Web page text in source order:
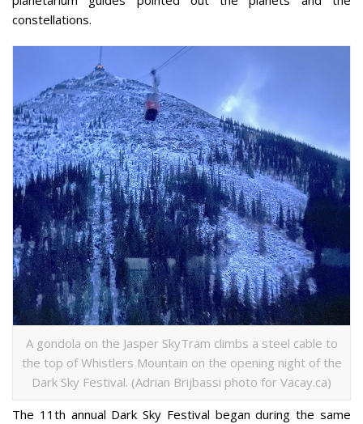
constellations.
A gondola on the Jasper SkyTram climbs a steel cable to
the top of Whistlers Mountain on the opening night of the
Dark Sky Festival. (Adrian Brijbassi photo for Vacay.ca)
The 11th annual Dark Sky Festival began during the same